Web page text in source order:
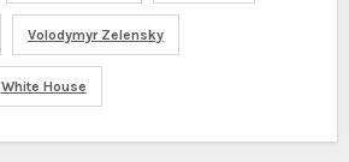
Volodymyr Zelensky
White House